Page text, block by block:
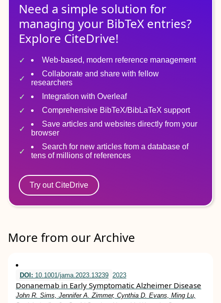
Need a simple solution for
managing your BibTeX entries?
Explore CiteDrive!
Web-based, modern reference management
Collaborate and share with fellow
researchers
Integration with Overleaf
Comprehensive BibTeX/BibLaTeX support
Save articles and websites directly from your
browser
Search for new articles from a database of
tens of millions of references
Try out CiteDrive
More from our Archive
DOI: 10.1001/jama.2023.13239 2023
Donanemab in Early Symptomatic Alzheimer Disease
John R. Sims, Jennifer A. Zimmer, Cynthia D. Evans, Ming Lu,